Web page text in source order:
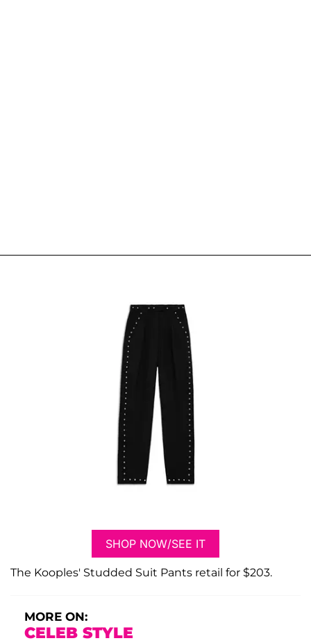
SHOP NOW/SEE IT
The Kooples' Studded Suit Pants retail for $203.
MORE ON:
CELEB STYLE